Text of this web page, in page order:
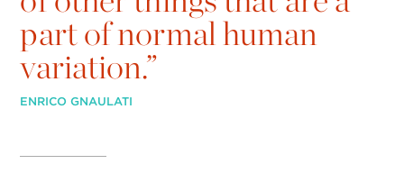
part of normal human
variation.”
ENRICO GNAULATI